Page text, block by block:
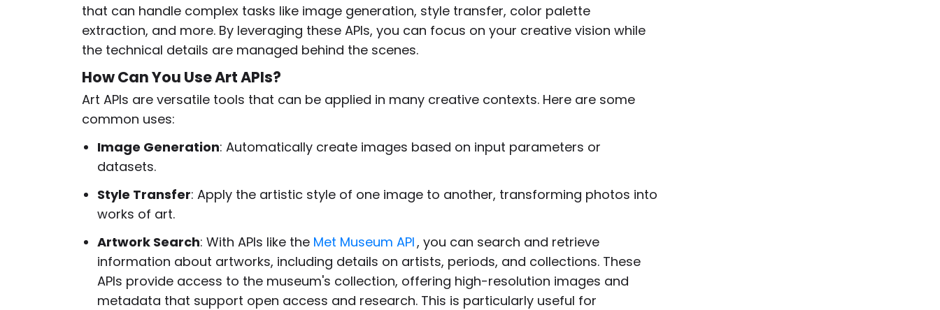
that can handle complex tasks like image generation, style transfer, color palette
extraction, and more. By leveraging these APIs, you can focus on your creative vision while
the technical details are managed behind the scenes.
How Can You Use Art APIs?
Art APIs are versatile tools that can be applied in many creative contexts. Here are some
common uses:
Image Generation: Automatically create images based on input parameters or
datasets.
Style Transfer: Apply the artistic style of one image to another, transforming photos into
works of art.
Artwork Search: With APIs like the Met Museum API, you can search and retrieve
information about artworks, including details on artists, periods, and collections. These
APIs provide access to the museum's collection, offering high-resolution images and
metadata that support open access and research. This is particularly useful for